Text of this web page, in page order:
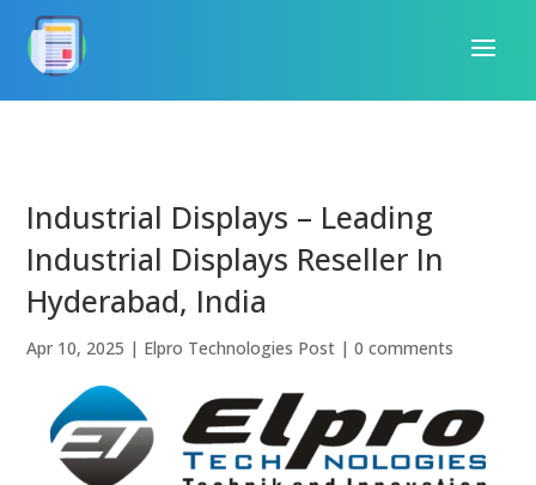
Industrial Displays – Leading
Industrial Displays Reseller In
Hyderabad, India
Apr 10, 2025 | Elpro Technologies Post |0 comments